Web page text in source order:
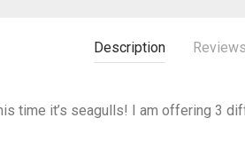
Description Reviews
time it’s seagulls! I am offering 3